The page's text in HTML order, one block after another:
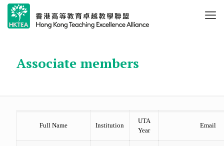
Associate members
Full Name Institution
UTA
Year
Email